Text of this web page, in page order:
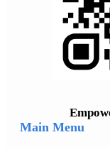
Main Menu